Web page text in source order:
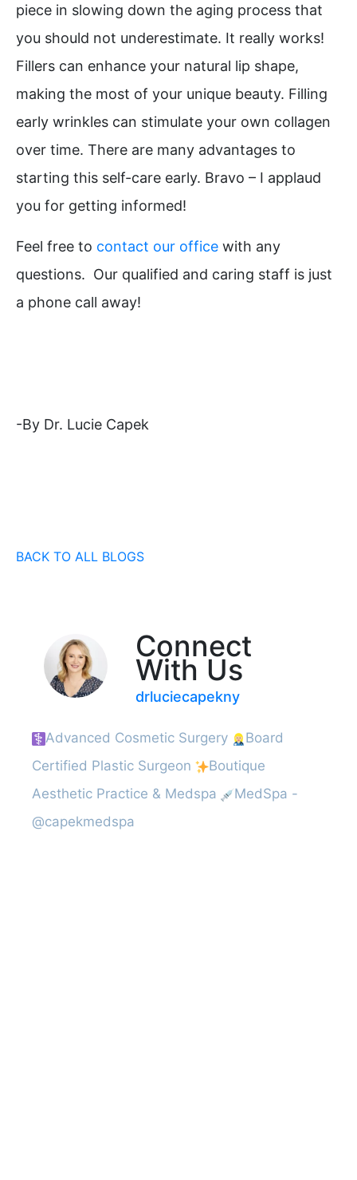
piece in slowing down the aging process that
you should not underestimate. It really works!
Fillers can enhance your natural lip shape,
making the most of your unique beauty. Filling
early wrinkles can stimulate your own collagen
over time. There are many advantages to
starting this self-care early. Bravo – I applaud
you for getting informed!
Feel free to contact our office with any
questions. Our qualified and caring staff is just
a phone call away!
-By Dr. Lucie Capek
BACK TO ALL BLOGS
Connect
With Us
drluciecapekny
Advanced Cosmetic Surgery
Board
Certified Plastic Surgeon
Boutique
Aesthetic Practice & Medspa
MedSpa -
@capekmedspa